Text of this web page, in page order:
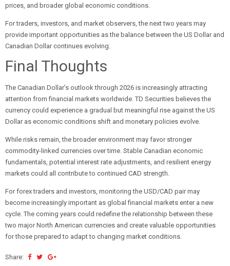
prices, and broader global economic conditions.
For traders, investors, and market observers, the next two years may
provide important opportunities as the balance between the US Dollar and
Canadian Dollar continues evolving.
Final Thoughts
The Canadian Dollar’s outlook through 2026 is increasingly attracting
attention from financial markets worldwide. TD Securities believes the
currency could experience a gradual but meaningful rise against the US
Dollar as economic conditions shift and monetary policies evolve.
While risks remain, the broader environment may favor stronger
commodity-linked currencies over time. Stable Canadian economic
fundamentals, potential interest rate adjustments, and resilient energy
markets could all contribute to continued CAD strength.
For forex traders and investors, monitoring the USD/CAD pair may
become increasingly important as global financial markets enter a new
cycle. The coming years could redefine the relationship between these
two major North American currencies and create valuable opportunities
for those prepared to adapt to changing market conditions.
Share: